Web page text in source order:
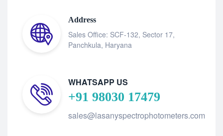
Address
Sales Office: SCF-132, Sector 17,
Panchkula, Haryana
WHATSAPP US
+91 98030 17479
sales@lasanyspectrophotometers.com